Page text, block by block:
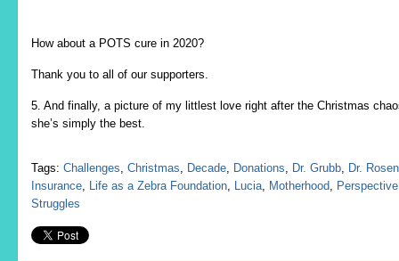
How about a POTS cure in 2020?
Thank you to all of our supporters.
5. And finally, a picture of my littlest love right after the Christmas
she’s simply the best.
Tags: Challenges, Christmas, Decade, Donations, Dr. Grubb, Dr. Rosen
Insurance, Life as a Zebra Foundation, Lucia, Motherhood, Perspective
Struggles